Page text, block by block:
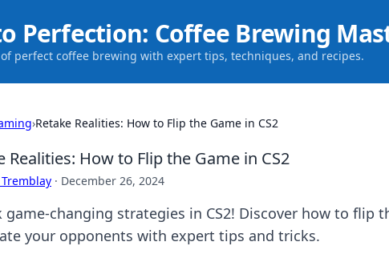
Perfection: Coffee Brewing
perfect coffee brewing with expert tips, techniques, and recipes.
›Retake Realities: How to Flip the Game in CS2
Realities: How to Flip the Game in CS2
· December 26, 2024
game-changing strategies in CS2! Discover how to flip
your opponents with expert tips and tricks.